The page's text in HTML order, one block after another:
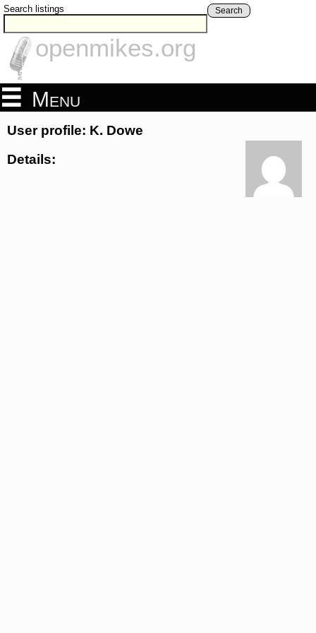
Search listings Search
openmikes.org
Menu
User profile: K. Dowe
Details: